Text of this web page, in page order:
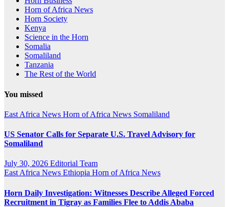
Horn of Africa News
Horn Society
Kenya
Science in the Horn
Somalia
Somaliland
Tanzania
The Rest of the World
You missed
East Africa News Horn of Africa News Somaliland
US Senator Calls for Separate U.S. Travel Advisory for
Somaliland
July 30, 2026 Editorial Team
East Africa News Ethiopia Horn of Africa News
Horn Daily Investigation: Witnesses Describe Alleged Forced
Recruitment in Tigray as Families Flee to Addis Ababa